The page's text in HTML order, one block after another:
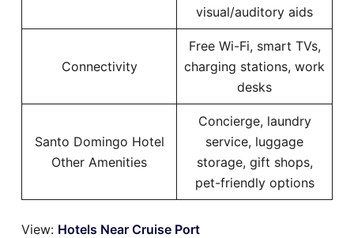
visual/auditory aids
Connectivity
Free Wi-Fi, smart TVs,
charging stations, work
desks
Santo Domingo Hotel
Other Amenities
Concierge, laundry
service, luggage
storage, gift shops,
pet-friendly options
View: Hotels Near Cruise Port